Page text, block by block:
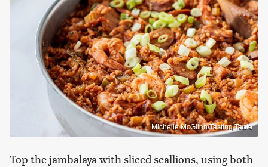
Michelle McGlinn/Tasting Table
Top the jambalaya with sliced scallions, using both